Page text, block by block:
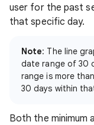
user for the past
that specific day.
Note: The line
date range of 30
range is more
30 days within
Both the minimum